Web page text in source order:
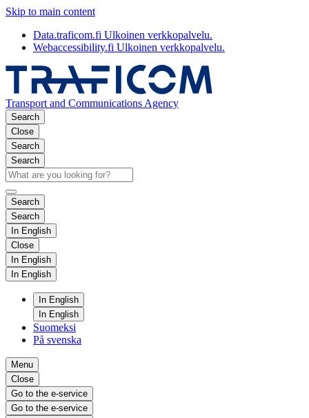
Skip to main content
Data.traficom.fi Ulkoinen verkkopalvelu.
Webaccessibility.fi Ulkoinen verkkopalvelu.
Transport and Communications Agency
Search
Close
Search
Search
Search
Search
In English
Close
In English
In English
In English
In English
Suomeksi
På svenska
Menu
Close
Go to the e-service
Go to the e-service